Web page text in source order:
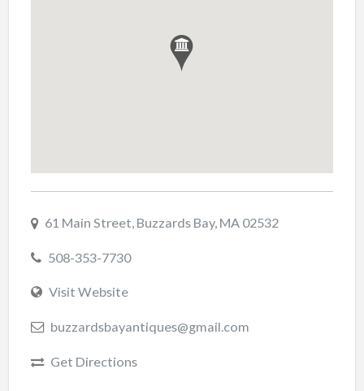
61 Main Street, Buzzards Bay, MA 02532
508-353-7730
Visit Website
buzzardsbayantiques@gmail.com
Get Directions